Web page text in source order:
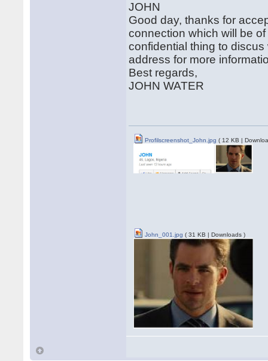
JOHN
Good day, thanks for
connection which will be
confidential thing to
address for more
Best regards,
JOHN WATER
Profilscreenshot_John.jpg ( 12 KB |
John_001.jpg ( 31 KB | Downloads )